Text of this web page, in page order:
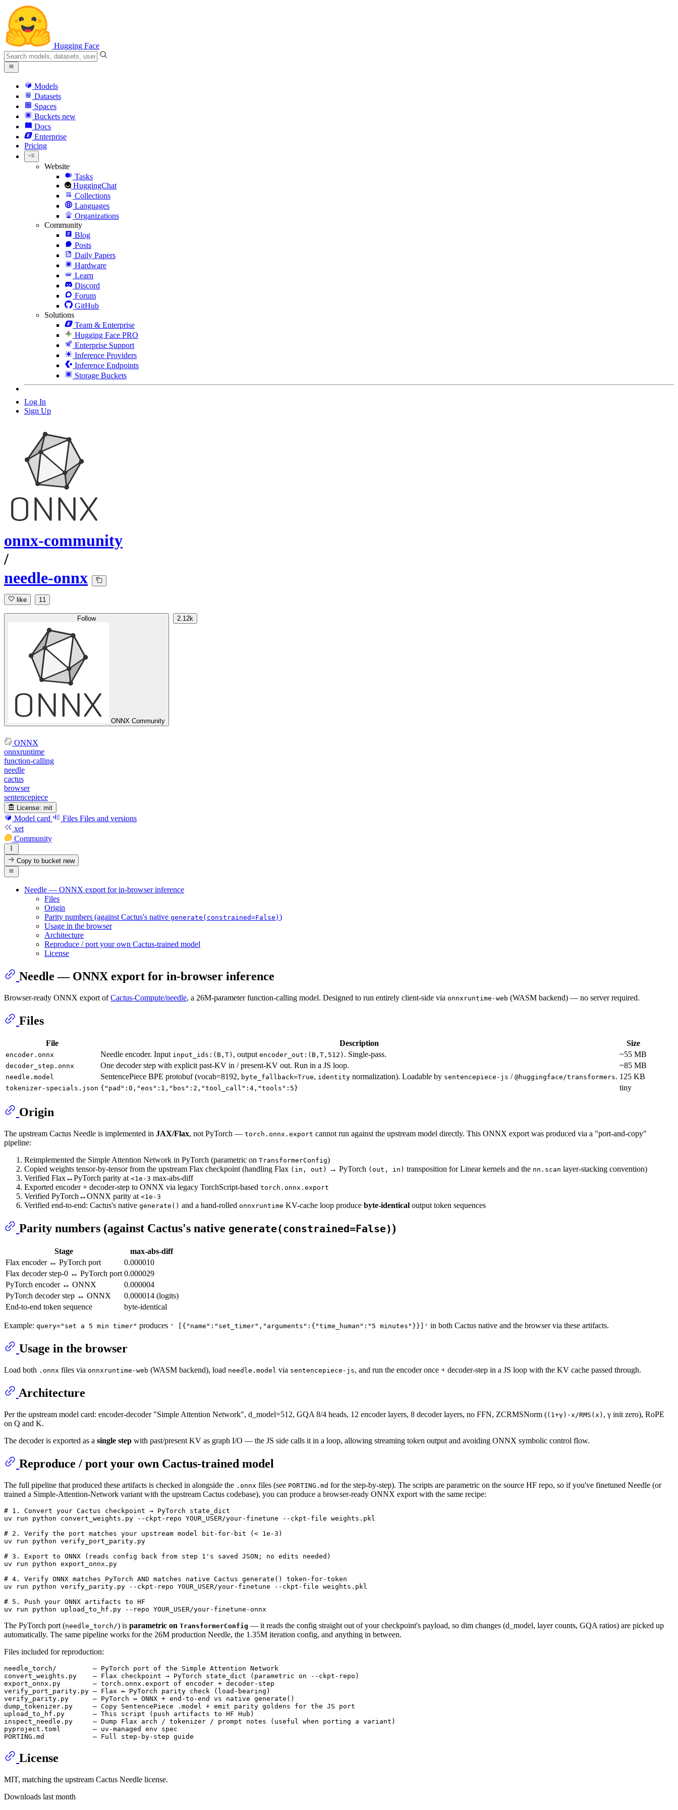
Hugging Face
Models
Datasets
Spaces
Buckets new
Docs
Enterprise
Pricing
Website
Tasks
HuggingChat
Collections
Languages
Organizations
Community
Blog
Posts
Daily Papers
Hardware
Learn
Discord
Forum
GitHub
Solutions
Team & Enterprise
Hugging Face PRO
Enterprise Support
Inference Providers
Inference Endpoints
Storage Buckets
Log In
Sign Up
onnx-community
/
needle-onnx
like 11
Follow
ONNX Community
2.12k
ONNX
onnxruntime
function-calling
needle
cactus
browser
sentencepiece
License: mit
Model card Files Files and versions
xet
Community
Copy to bucketnew
Needle — ONNX export for in-browser inference
Files
Origin
Parity numbers (against Cactus's native generate(constrained=False) )
Usage in the browser
Architecture
Reproduce / port your own Cactus-trained model
License
Needle — ONNX export for in-browser inference
Browser-ready ONNX export ofCactus-Compute/needle, a 26M-parameter function-calling model. Designed to run entirely client-side via onnxruntime-web (WASM backend) — no server required.
Files
File Description Size
encoder.onnx Needle encoder. Input input_ids:(B,T) , output encoder_out:(B,T,512) . Single-pass. ~55 MB
decoder_step.onnx One decoder step with explicit past-KV in / present-KV out. Run in a JS loop. ~85 MB
needle.model SentencePiece BPE protobuf (vocab=8192, byte_fallback=True, identity normalization). Loadable by sentencepiece-js / @huggingface/transformers. 125 KB
tokenizer-specials.json {"pad":0,"eos":1,"bos":2,"tool_call":4,"tools":5} tiny
Origin
The upstream Cactus Needle is implemented in JAX/Flax, not PyTorch — torch.onnx.export cannot run against the upstream model directly. This ONNX export was produced via a "port-and-copy"
pipeline:
Reimplemented the Simple Attention Network in PyTorch (parametric on TransformerConfig)
Copied weights tensor-by-tensor from the upstream Flax checkpoint (handling Flax (in, out) → PyTorch (out, in) transposition for Linear kernels and the nn.scan layer-stacking convention)
Verified Flax↔PyTorch parity at <1e-3 max-abs-diff
Exported encoder + decoder-step to ONNX via legacy TorchScript-based torch.onnx.export
Verified PyTorch↔ONNX parity at <1e-3
Verified end-to-end: Cactus's native generate() and a hand-rolled onnxruntime KV-cache loop produce byte-identical output token sequences
Parity numbers (against Cactus's native generate(constrained=False))
Stage
max-abs-diff
Flax encoder ↔ PyTorch port
0.000010
Flax decoder step-0 ↔ PyTorch port 0.000029
PyTorch encoder ↔ ONNX
0.000004
PyTorch decoder step ↔ ONNX
0.000014 (logits)
End-to-end token sequence
byte-identical
Example: query="set a 5 min timer" produces ' [{"name":"set_timer","arguments":{"time_human":"5 minutes"}}]' in both Cactus native and the browser via these artifacts.
Usage in the browser
Load both .onnx files via onnxruntime-web (WASM backend), load needle.model via sentencepiece-js, and run the encoder once + decoder-step in a JS loop with the KV cache passed through.
Architecture
Per the upstream model card: encoder-decoder "Simple Attention Network", d_model=512, GQA 8/4 heads, 12 encoder layers, 8 decoder layers, no FFN, ZCRMSNorm ((1+γ)·x/RMS(x) , γ init zero), RoPE
on Q and K.
The decoder is exported as a single step with past/present KV as graph I/O — the JS side calls it in a loop, allowing streaming token output and avoiding ONNX symbolic control flow.
Reproduce / port your own Cactus-trained model
The full pipeline that produced these artifacts is checked in alongside the .onnx files (see PORTING.md for the step-by-step). The scripts are parametric on the source HF repo, so if you've finetuned Needle (or
trained a Simple-Attention-Network variant with the upstream Cactus codebase), you can produce a browser-ready ONNX export with the same recipe:
# 1. Convert your Cactus checkpoint → PyTorch state_dict
uv run python convert_weights.py --ckpt-repo YOUR_USER/your-finetune --ckpt-file weights.pkl
# 2. Verify the port matches your upstream model bit-for-bit (< 1e-3)
uv run python verify_port_parity.py
# 3. Export to ONNX (reads config back from step 1's saved JSON; no edits needed)
uv run python export_onnx.py
# 4. Verify ONNX matches PyTorch AND matches native Cactus generate() token-for-token
uv run python verify_parity.py --ckpt-repo YOUR_USER/your-finetune --ckpt-file weights.pkl
# 5. Push your ONNX artifacts to HF
The PyTorch port (needle_torch/) is parametric on TransformerConfig — it reads the config straight out of your checkpoint's payload, so dim changes (d_model, layer counts, GQA ratios) are picked up
automatically. The same pipeline works for the 26M production Needle, the 1.35M iteration config, and anything in between.
Files included for reproduction:
needle_torch/         — PyTorch port of the Simple Attention Network
convert_weights.py    — Flax checkpoint → PyTorch state_dict (parametric on --ckpt-repo)
export_onnx.py        — torch.onnx.export of encoder + decoder-step
verify_port_parity.py — Flax ↔ PyTorch parity check (load-bearing)
verify_parity.py      — PyTorch ↔ ONNX + end-to-end vs native generate()
dump_tokenizer.py     — Copy SentencePiece .model + emit parity goldens for the JS port
upload_to_hf.py       — This script (push artifacts to HF Hub)
inspect_needle.py     — Dump Flax arch / tokenizer / prompt notes (useful when porting a variant)
pyproject.toml        — uv-managed env spec
License
MIT, matching the upstream Cactus Needle license.
Downloads last month